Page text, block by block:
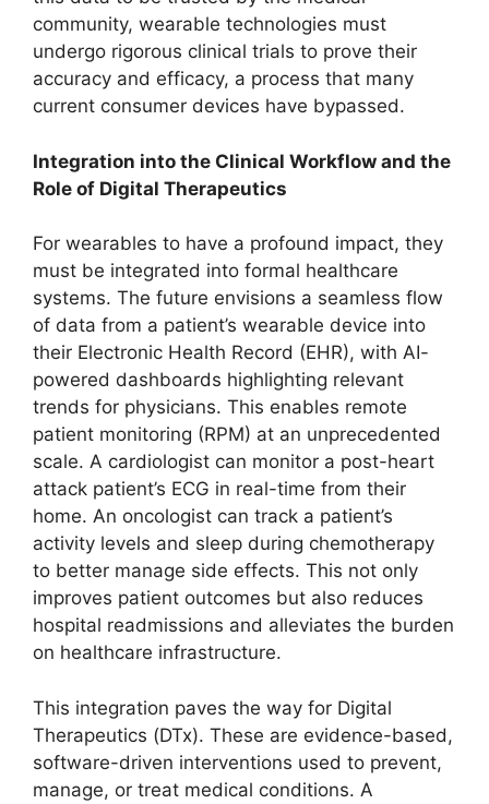
community, wearable technologies must
undergo rigorous clinical trials to prove their
accuracy and efficacy, a process that many
current consumer devices have bypassed.
Integration into the Clinical Workflow and the
Role of Digital Therapeutics
For wearables to have a profound impact, they
must be integrated into formal healthcare
systems. The future envisions a seamless flow
of data from a patient’s wearable device into
their Electronic Health Record (EHR), with AI-
powered dashboards highlighting relevant
trends for physicians. This enables remote
patient monitoring (RPM) at an unprecedented
scale. A cardiologist can monitor a post-heart
attack patient’s ECG in real-time from their
home. An oncologist can track a patient’s
activity levels and sleep during chemotherapy
to better manage side effects. This not only
improves patient outcomes but also reduces
hospital readmissions and alleviates the burden
on healthcare infrastructure.
This integration paves the way for Digital
Therapeutics (DTx). These are evidence-based,
software-driven interventions used to prevent,
manage, or treat medical conditions. A